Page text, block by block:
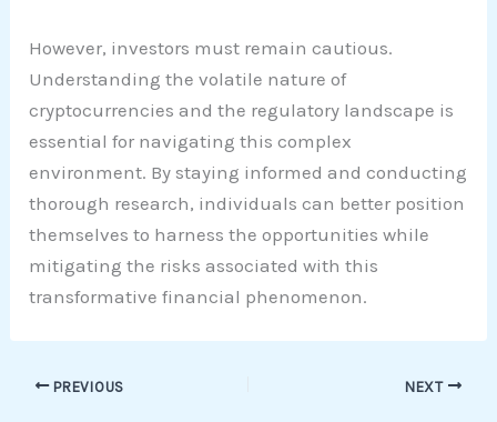
However, investors must remain cautious.
Understanding the volatile nature of
cryptocurrencies and the regulatory landscape is
essential for navigating this complex
environment. By staying informed and conducting
thorough research, individuals can better position
themselves to harness the opportunities while
mitigating the risks associated with this
transformative financial phenomenon.
PREVIOUS NEXT